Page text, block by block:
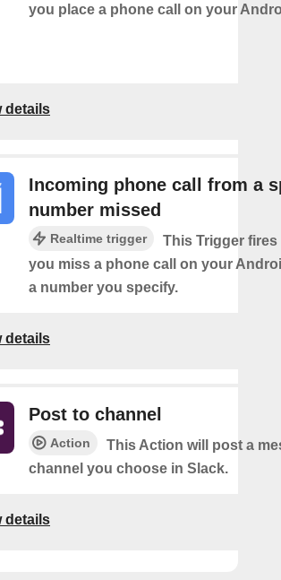
you place a phone call on your
details
Incoming phone call from a
number missed
Realtime trigger
This Trigger fires
you miss a phone call on your
a number you specify.
details
Post to channel
Action
This Action will post a
channel you choose in Slack.
details